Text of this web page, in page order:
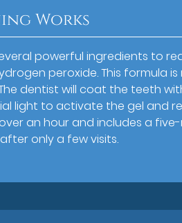
Works
powerful ingredients to
peroxide. This formula
dentist will coat the teeth
light to activate the gel and
an hour and includes a
only a few visits.